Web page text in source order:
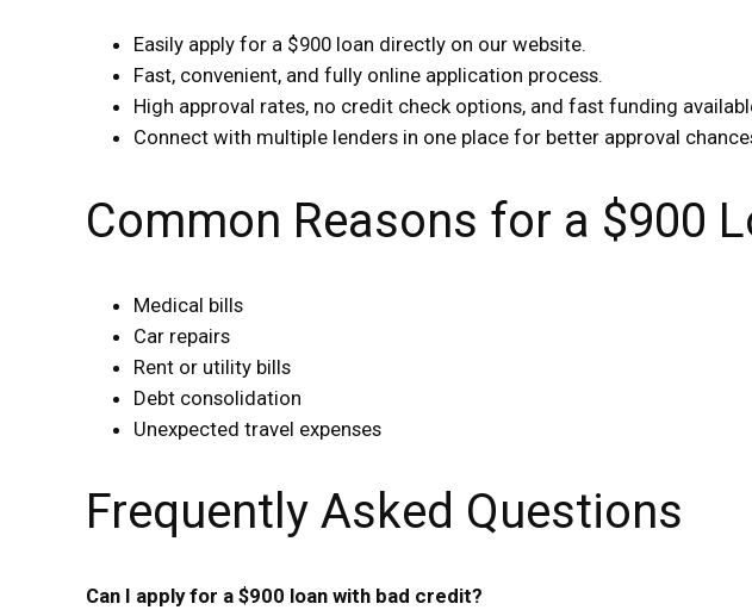
Easily apply for a $900 loan directly on our website.
Fast, convenient, and fully online application process.
High approval rates, no credit check options, and fast funding
Connect with multiple lenders in one place for better approval
Common Reasons for a $900
Medical bills
Car repairs
Rent or utility bills
Debt consolidation
Unexpected travel expenses
Frequently Asked Questions
Can I apply for a $900 loan with bad credit?